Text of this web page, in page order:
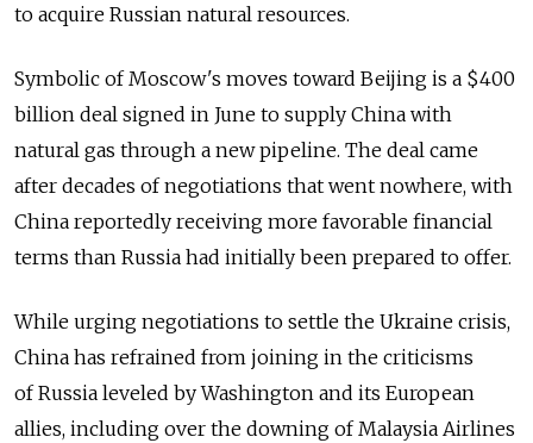
to acquire Russian natural resources.
Symbolic of Moscow's moves toward Beijing is a $400
billion deal signed in June to supply China with
natural gas through a new pipeline. The deal came
after decades of negotiations that went nowhere, with
China reportedly receiving more favorable financial
terms than Russia had initially been prepared to offer.
While urging negotiations to settle the Ukraine crisis,
China has refrained from joining in the criticisms
of Russia leveled by Washington and its European
allies, including over the downing of Malaysia Airlines